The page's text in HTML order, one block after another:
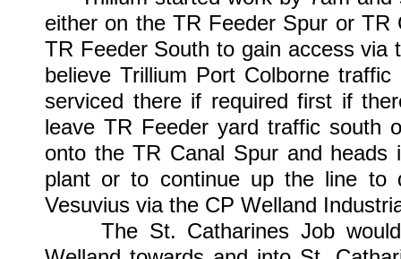
either on the TR Feeder Spur or
TR Feeder South to gain access
believe Trillium Port Colborne
serviced there if required first if
leave TR Feeder yard traffic south
onto the TR Canal Spur and
plant or to continue up the line to
Vesuvius via the CP Welland
The St. Catharines Job would